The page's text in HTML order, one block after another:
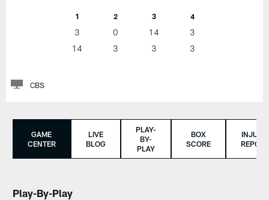
1 2 3 4
3 0 14
3
14
3 3 3
CBS
GAME
CENTER
LIVE
BLOG
PLAY-
BY-
PLAY
BOX
SCORE
INJURY
REPORT
Play-By-Play